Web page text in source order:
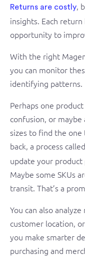
Returns are costly,
insights. Each return
opportunity to
With the right
you can monitor
identifying patterns.
Perhaps one
confusion, or
sizes to find the
back, a process
update your
Maybe some SKUs
transit. That’s a
You can also
customer location,
you make smarter
purchasing and